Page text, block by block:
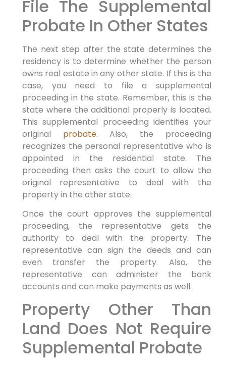
File The Supplemental
Probate In Other States
The next step after the state determines the
residency is to determine whether the person
owns real estate in any other state. If this is the
case, you need to file a supplemental
proceeding in the state. Remember, this is the
state where the additional properly is located.
This supplemental proceeding identifies your
original probate. Also, the proceeding
recognizes the personal representative who is
appointed in the residential state. The
proceeding then asks the court to allow the
original representative to deal with the
property in the other state.
Once the court approves the supplemental
proceeding, the representative gets the
authority to deal with the property. The
representative can sign the deeds and can
even transfer the property. Also, the
representative can administer the bank
accounts and can make payments as well.
Property Other Than
Land Does Not Require
Supplemental Probate